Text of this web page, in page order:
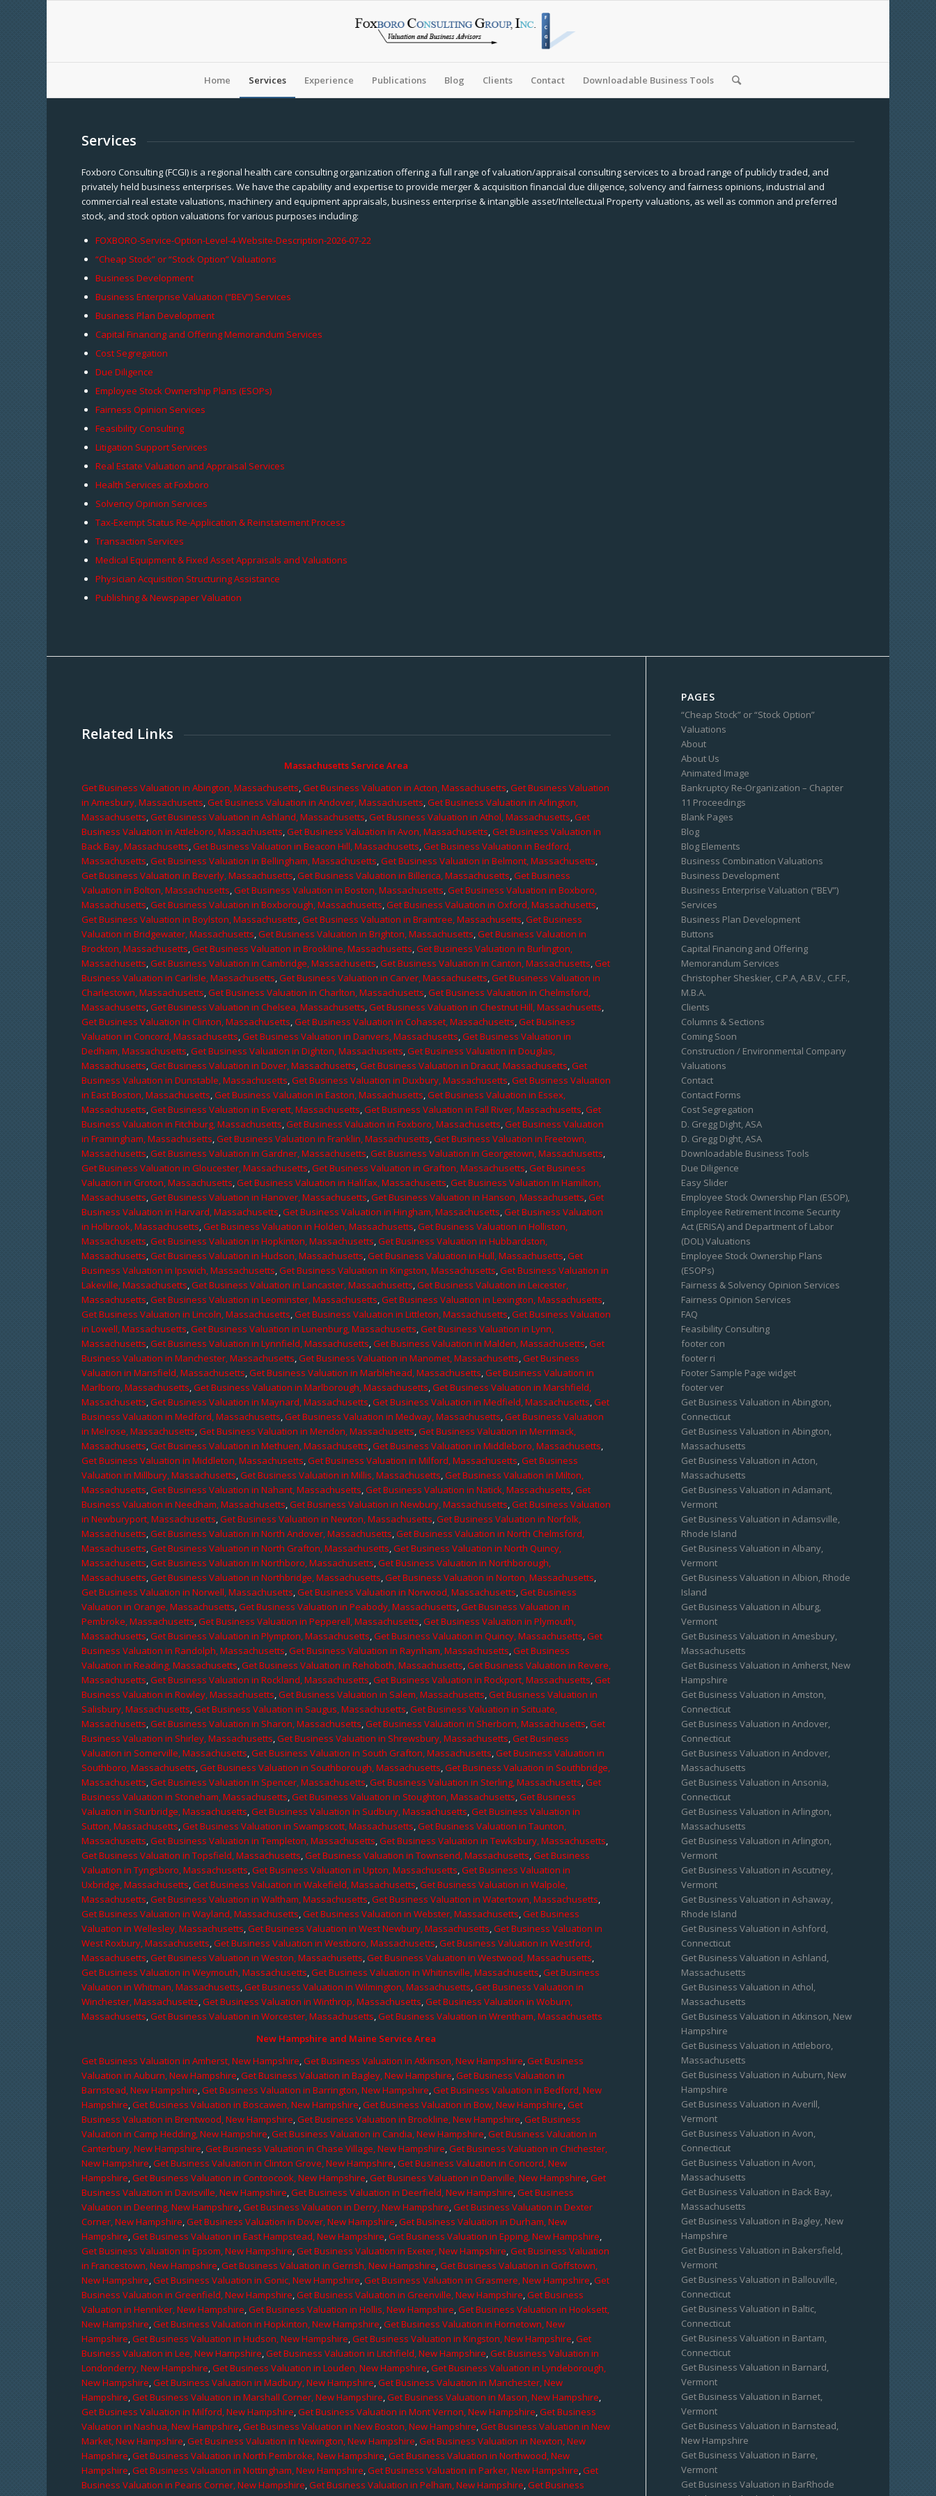
Home Services Experience Publications Blog Clients Contact Downloadable Business Tools
Services
Foxboro Consulting (FCGI) is a regional health care consulting organization offering a full range of valuation/appraisal consulting services to a broad range of publicly traded, and
privately held business enterprises. We have the capability and expertise to provide merger & acquisition financial due diligence, solvency and fairness opinions, industrial and
commercial real estate valuations, machinery and equipment appraisals, business enterprise & intangible asset/Intellectual Property valuations, as well as common and preferred
stock, and stock option valuations for various purposes including:
FOXBORO-Service-Option-Level-4-Website-Description-2026-07-22
“Cheap Stock” or “Stock Option” Valuations
Business Development
Business Enterprise Valuation (“BEV”) Services
Business Plan Development
Capital Financing and Offering Memorandum Services
Cost Segregation
Due Diligence
Employee Stock Ownership Plans (ESOPs)
Fairness Opinion Services
Feasibility Consulting
Litigation Support Services
Real Estate Valuation and Appraisal Services
Health Services at Foxboro
Solvency Opinion Services
Tax-Exempt Status Re-Application & Reinstatement Process
Transaction Services
Medical Equipment & Fixed Asset Appraisals and Valuations
Physician Acquisition Structuring Assistance
Publishing & Newspaper Valuation
Related Links
Massachusetts Service Area
Get Business Valuation in Abington, Massachusetts ,Get Business Valuation in Acton, Massachusetts ,Get Business Valuation
in Amesbury, Massachusetts ,Get Business Valuation in Andover, Massachusetts ,Get Business Valuation in Arlington,
Massachusetts ,Get Business Valuation in Ashland, Massachusetts ,Get Business Valuation in Athol, Massachusetts ,Get
Business Valuation in Attleboro, Massachusetts ,Get Business Valuation in Avon, Massachusetts ,Get Business Valuation in
Back Bay, Massachusetts ,Get Business Valuation in Beacon Hill, Massachusetts ,Get Business Valuation in Bedford,
Massachusetts ,Get Business Valuation in Bellingham, Massachusetts ,Get Business Valuation in Belmont, Massachusetts
Get Business Valuation in Beverly, Massachusetts ,Get Business Valuation in Billerica, Massachusetts ,Get Business
Valuation in Bolton, Massachusetts ,Get Business Valuation in Boston, Massachusetts ,Get Business Valuation in Boxboro,
Massachusetts ,Get Business Valuation in Boxborough, Massachusetts ,Get Business Valuation in Oxford, Massachusetts
Get Business Valuation in Boylston, Massachusetts ,Get Business Valuation in Braintree, Massachusetts ,Get Business
Valuation in Bridgewater, Massachusetts ,Get Business Valuation in Brighton, Massachusetts ,Get Business Valuation in
Brockton, Massachusetts ,Get Business Valuation in Brookline, Massachusetts ,Get Business Valuation in Burlington,
Massachusetts ,Get Business Valuation in Cambridge, Massachusetts ,Get Business Valuation in Canton, Massachusetts ,Get
Business Valuation in Carlisle, Massachusetts ,Get Business Valuation in Carver, Massachusetts ,Get Business Valuation in
Charlestown, Massachusetts ,Get Business Valuation in Charlton, Massachusetts ,Get Business Valuation in Chelmsford,
Massachusetts ,Get Business Valuation in Chelsea, Massachusetts ,Get Business Valuation in Chestnut Hill, Massachusetts
Get Business Valuation in Clinton, Massachusetts ,Get Business Valuation in Cohasset, Massachusetts ,Get Business
Valuation in Concord, Massachusetts ,Get Business Valuation in Danvers, Massachusetts ,Get Business Valuation in
Dedham, Massachusetts ,Get Business Valuation in Dighton, Massachusetts ,Get Business Valuation in Douglas,
Massachusetts ,Get Business Valuation in Dover, Massachusetts ,Get Business Valuation in Dracut, Massachusetts ,Get
Business Valuation in Dunstable, Massachusetts ,Get Business Valuation in Duxbury, Massachusetts ,Get Business Valuation
in East Boston, Massachusetts ,Get Business Valuation in Easton, Massachusetts ,Get Business Valuation in Essex,
Massachusetts ,Get Business Valuation in Everett, Massachusetts ,Get Business Valuation in Fall River, Massachusetts ,Get
Business Valuation in Fitchburg, Massachusetts ,Get Business Valuation in Foxboro, Massachusetts ,Get Business Valuation
in Framingham, Massachusetts ,Get Business Valuation in Franklin, Massachusetts ,Get Business Valuation in Freetown,
Massachusetts ,Get Business Valuation in Gardner, Massachusetts ,Get Business Valuation in Georgetown, Massachusetts
Get Business Valuation in Gloucester, Massachusetts ,Get Business Valuation in Grafton, Massachusetts ,Get Business
Valuation in Groton, Massachusetts ,Get Business Valuation in Halifax, Massachusetts ,Get Business Valuation in Hamilton,
Massachusetts ,Get Business Valuation in Hanover, Massachusetts ,Get Business Valuation in Hanson, Massachusetts ,Get
Business Valuation in Harvard, Massachusetts ,Get Business Valuation in Hingham, Massachusetts ,Get Business Valuation
in Holbrook, Massachusetts ,Get Business Valuation in Holden, Massachusetts ,Get Business Valuation in Holliston,
Massachusetts ,Get Business Valuation in Hopkinton, Massachusetts ,Get Business Valuation in Hubbardston,
Massachusetts ,Get Business Valuation in Hudson, Massachusetts ,Get Business Valuation in Hull, Massachusetts ,Get
Business Valuation in Ipswich, Massachusetts ,Get Business Valuation in Kingston, Massachusetts ,Get Business Valuation in
Lakeville, Massachusetts ,Get Business Valuation in Lancaster, Massachusetts ,Get Business Valuation in Leicester,
Massachusetts ,Get Business Valuation in Leominster, Massachusetts ,Get Business Valuation in Lexington, Massachusetts
Get Business Valuation in Lincoln, Massachusetts ,Get Business Valuation in Littleton, Massachusetts ,Get Business Valuation
in Lowell, Massachusetts ,Get Business Valuation in Lunenburg, Massachusetts ,Get Business Valuation in Lynn,
Massachusetts ,Get Business Valuation in Lynnfield, Massachusetts ,Get Business Valuation in Malden, Massachusetts ,Get
Business Valuation in Manchester, Massachusetts ,Get Business Valuation in Manomet, Massachusetts ,Get Business
Valuation in Mansfield, Massachusetts ,Get Business Valuation in Marblehead, Massachusetts ,Get Business Valuation in
Marlboro, Massachusetts ,Get Business Valuation in Marlborough, Massachusetts ,Get Business Valuation in Marshfield,
Massachusetts ,Get Business Valuation in Maynard, Massachusetts ,Get Business Valuation in Medfield, Massachusetts ,Get
Business Valuation in Medford, Massachusetts ,Get Business Valuation in Medway, Massachusetts ,Get Business Valuation
in Melrose, Massachusetts ,Get Business Valuation in Mendon, Massachusetts ,Get Business Valuation in Merrimack,
Massachusetts ,Get Business Valuation in Methuen, Massachusetts ,Get Business Valuation in Middleboro, Massachusetts
Get Business Valuation in Middleton, Massachusetts ,Get Business Valuation in Milford, Massachusetts ,Get Business
Valuation in Millbury, Massachusetts ,Get Business Valuation in Millis, Massachusetts ,Get Business Valuation in Milton,
Massachusetts ,Get Business Valuation in Nahant, Massachusetts ,Get Business Valuation in Natick, Massachusetts ,Get
Business Valuation in Needham, Massachusetts ,Get Business Valuation in Newbury, Massachusetts ,Get Business Valuation
in Newburyport, Massachusetts ,Get Business Valuation in Newton, Massachusetts ,Get Business Valuation in Norfolk,
Massachusetts ,Get Business Valuation in North Andover, Massachusetts ,Get Business Valuation in North Chelmsford,
Massachusetts ,Get Business Valuation in North Grafton, Massachusetts ,Get Business Valuation in North Quincy,
Massachusetts ,Get Business Valuation in Northboro, Massachusetts ,Get Business Valuation in Northborough,
Massachusetts ,Get Business Valuation in Northbridge, Massachusetts ,Get Business Valuation in Norton, Massachusetts
Get Business Valuation in Norwell, Massachusetts ,Get Business Valuation in Norwood, Massachusetts ,Get Business
Valuation in Orange, Massachusetts ,Get Business Valuation in Peabody, Massachusetts ,Get Business Valuation in
Pembroke, Massachusetts ,Get Business Valuation in Pepperell, Massachusetts ,Get Business Valuation in Plymouth,
Massachusetts ,Get Business Valuation in Plympton, Massachusetts ,Get Business Valuation in Quincy, Massachusetts ,Get
Business Valuation in Randolph, Massachusetts ,Get Business Valuation in Raynham, Massachusetts ,Get Business
Valuation in Reading, Massachusetts ,Get Business Valuation in Rehoboth, Massachusetts ,Get Business Valuation in Revere,
Massachusetts ,Get Business Valuation in Rockland, Massachusetts ,Get Business Valuation in Rockport, Massachusetts ,Get
Business Valuation in Rowley, Massachusetts ,Get Business Valuation in Salem, Massachusetts ,Get Business Valuation in
Salisbury, Massachusetts ,Get Business Valuation in Saugus, Massachusetts ,Get Business Valuation in Scituate,
Massachusetts ,Get Business Valuation in Sharon, Massachusetts ,Get Business Valuation in Sherborn, Massachusetts ,Get
Business Valuation in Shirley, Massachusetts ,Get Business Valuation in Shrewsbury, Massachusetts ,Get Business
Valuation in Somerville, Massachusetts ,Get Business Valuation in South Grafton, Massachusetts ,Get Business Valuation in
Southboro, Massachusetts ,Get Business Valuation in Southborough, Massachusetts ,Get Business Valuation in Southbridge,
Massachusetts ,Get Business Valuation in Spencer, Massachusetts ,Get Business Valuation in Sterling, Massachusetts ,Get
Business Valuation in Stoneham, Massachusetts ,Get Business Valuation in Stoughton, Massachusetts ,Get Business
Valuation in Sturbridge, Massachusetts ,Get Business Valuation in Sudbury, Massachusetts ,Get Business Valuation in
Sutton, Massachusetts ,Get Business Valuation in Swampscott, Massachusetts ,Get Business Valuation in Taunton,
Massachusetts ,Get Business Valuation in Templeton, Massachusetts ,Get Business Valuation in Tewksbury, Massachusetts
Get Business Valuation in Topsfield, Massachusetts ,Get Business Valuation in Townsend, Massachusetts ,Get Business
Valuation in Tyngsboro, Massachusetts ,Get Business Valuation in Upton, Massachusetts ,Get Business Valuation in
Uxbridge, Massachusetts ,Get Business Valuation in Wakefield, Massachusetts ,Get Business Valuation in Walpole,
Massachusetts ,Get Business Valuation in Waltham, Massachusetts ,Get Business Valuation in Watertown, Massachusetts
Get Business Valuation in Wayland, Massachusetts ,Get Business Valuation in Webster, Massachusetts ,Get Business
Valuation in Wellesley, Massachusetts ,Get Business Valuation in West Newbury, Massachusetts ,Get Business Valuation in
West Roxbury, Massachusetts ,Get Business Valuation in Westboro, Massachusetts ,Get Business Valuation in Westford,
Massachusetts ,Get Business Valuation in Weston, Massachusetts ,Get Business Valuation in Westwood, Massachusetts
Get Business Valuation in Weymouth, Massachusetts ,Get Business Valuation in Whitinsville, Massachusetts ,Get Business
Valuation in Whitman, Massachusetts ,Get Business Valuation in Wilmington, Massachusetts ,Get Business Valuation in
Winchester, Massachusetts ,Get Business Valuation in Winthrop, Massachusetts ,Get Business Valuation in Woburn,
Massachusetts ,Get Business Valuation in Worcester, Massachusetts ,Get Business Valuation in Wrentham, Massachusetts
New Hampshire and Maine Service Area
Get Business Valuation in Amherst, New Hampshire,Get Business Valuation in Atkinson, New Hampshire,Get Business
Valuation in Auburn, New Hampshire,Get Business Valuation in Bagley, New Hampshire,Get Business Valuation in
Barnstead, New Hampshire,Get Business Valuation in Barrington, New Hampshire,Get Business Valuation in Bedford, New
Hampshire,Get Business Valuation in Boscawen, New Hampshire,Get Business Valuation in Bow, New Hampshire,Get
Business Valuation in Brentwood, New Hampshire,Get Business Valuation in Brookline, New Hampshire,Get Business
Valuation in Camp Hedding, New Hampshire,Get Business Valuation in Candia, New Hampshire,Get Business Valuation in
Canterbury, New Hampshire,Get Business Valuation in Chase Village, New Hampshire,Get Business Valuation in Chichester,
New Hampshire,Get Business Valuation in Clinton Grove, New Hampshire,Get Business Valuation in Concord, New
Hampshire,Get Business Valuation in Contoocook, New Hampshire,Get Business Valuation in Danville, New Hampshire,Get
Business Valuation in Davisville, New Hampshire,Get Business Valuation in Deerfield, New Hampshire,Get Business
Valuation in Deering, New Hampshire,Get Business Valuation in Derry, New Hampshire,Get Business Valuation in Dexter
Corner, New Hampshire,Get Business Valuation in Dover, New Hampshire,Get Business Valuation in Durham, New
Hampshire,Get Business Valuation in East Hampstead, New Hampshire,Get Business Valuation in Epping, New Hampshire,
Get Business Valuation in Epsom, New Hampshire,Get Business Valuation in Exeter, New Hampshire,Get Business Valuation
in Francestown, New Hampshire,Get Business Valuation in Gerrish, New Hampshire,Get Business Valuation in Goffstown,
New Hampshire,Get Business Valuation in Gonic, New Hampshire,Get Business Valuation in Grasmere, New Hampshire,Get
Business Valuation in Greenfield, New Hampshire,Get Business Valuation in Greenville, New Hampshire,Get Business
Valuation in Henniker, New Hampshire,Get Business Valuation in Hollis, New Hampshire,Get Business Valuation in Hooksett,
New Hampshire,Get Business Valuation in Hopkinton, New Hampshire,Get Business Valuation in Hornetown, New
Hampshire,Get Business Valuation in Hudson, New Hampshire,Get Business Valuation in Kingston, New Hampshire,Get
Business Valuation in Lee, New Hampshire,Get Business Valuation in Litchfield, New Hampshire,Get Business Valuation in
Londonderry, New Hampshire,Get Business Valuation in Louden, New Hampshire,Get Business Valuation in Lyndeborough,
New Hampshire,Get Business Valuation in Madbury, New Hampshire,Get Business Valuation in Manchester, New
Hampshire,Get Business Valuation in Marshall Corner, New Hampshire,Get Business Valuation in Mason, New Hampshire,
Get Business Valuation in Milford, New Hampshire,Get Business Valuation in Mont Vernon, New Hampshire,Get Business
Valuation in Nashua, New Hampshire,Get Business Valuation in New Boston, New Hampshire,Get Business Valuation in New
Market, New Hampshire,Get Business Valuation in Newington, New Hampshire,Get Business Valuation in Newton, New
Hampshire,Get Business Valuation in North Pembroke, New Hampshire,Get Business Valuation in Northwood, New
Hampshire,Get Business Valuation in Nottingham, New Hampshire,Get Business Valuation in Parker, New Hampshire,Get
Business Valuation in Pearis Corner, New Hampshire,Get Business Valuation in Pelham, New Hampshire,Get Business
PAGES
“Cheap Stock” or “Stock Option”
Valuations
About
About Us
Animated Image
Bankruptcy Re-Organization – Chapter
11 Proceedings
Blank Pages
Blog
Blog Elements
Business Combination Valuations
Business Development
Business Enterprise Valuation (“BEV”)
Services
Business Plan Development
Buttons
Capital Financing and Offering
Memorandum Services
Christopher Sheskier, C.P.A, A.B.V., C.F.F.,
M.B.A.
Clients
Columns & Sections
Coming Soon
Construction / Environmental Company
Valuations
Contact
Contact Forms
Cost Segregation
D. Gregg Dight, ASA
D. Gregg Dight, ASA
Downloadable Business Tools
Due Diligence
Easy Slider
Employee Stock Ownership Plan (ESOP),
Employee Retirement Income Security
Act (ERISA) and Department of Labor
(DOL) Valuations
Employee Stock Ownership Plans
(ESOPs)
Fairness & Solvency Opinion Services
Fairness Opinion Services
FAQ
Feasibility Consulting
footer con
footer ri
Footer Sample Page widget
footer ver
Get Business Valuation in Abington,
Connecticut
Get Business Valuation in Abington,
Massachusetts
Get Business Valuation in Acton,
Massachusetts
Get Business Valuation in Adamant,
Vermont
Get Business Valuation in Adamsville,
Rhode Island
Get Business Valuation in Albany,
Vermont
Get Business Valuation in Albion, Rhode
Island
Get Business Valuation in Alburg,
Vermont
Get Business Valuation in Amesbury,
Massachusetts
Get Business Valuation in Amherst, New
Hampshire
Get Business Valuation in Amston,
Connecticut
Get Business Valuation in Andover,
Connecticut
Get Business Valuation in Andover,
Massachusetts
Get Business Valuation in Ansonia,
Connecticut
Get Business Valuation in Arlington,
Massachusetts
Get Business Valuation in Arlington,
Vermont
Get Business Valuation in Ascutney,
Vermont
Get Business Valuation in Ashaway,
Rhode Island
Get Business Valuation in Ashford,
Connecticut
Get Business Valuation in Ashland,
Massachusetts
Get Business Valuation in Athol,
Massachusetts
Get Business Valuation in Atkinson, New
Hampshire
Get Business Valuation in Attleboro,
Massachusetts
Get Business Valuation in Auburn, New
Hampshire
Get Business Valuation in Averill,
Vermont
Get Business Valuation in Avon,
Connecticut
Get Business Valuation in Avon,
Massachusetts
Get Business Valuation in Back Bay,
Massachusetts
Get Business Valuation in Bagley, New
Hampshire
Get Business Valuation in Bakersfield,
Vermont
Get Business Valuation in Ballouville,
Connecticut
Get Business Valuation in Baltic,
Connecticut
Get Business Valuation in Bantam,
Connecticut
Get Business Valuation in Barnard,
Vermont
Get Business Valuation in Barnet,
Vermont
Get Business Valuation in Barnstead,
New Hampshire
Get Business Valuation in Barre,
Vermont
Get Business Valuation in BarRhode